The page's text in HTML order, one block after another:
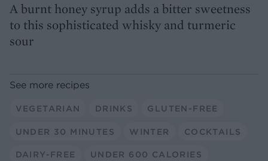
A burnt honey syrup adds a bitter sweetness
to this sophisticated whisky and turmeric
sour
See more recipes
VEGETARIAN DRINKS GLUTEN-FREE
UNDER 30 MINUTES WINTER COCKTAILS
DAIRY-FREE UNDER 600 CALORIES